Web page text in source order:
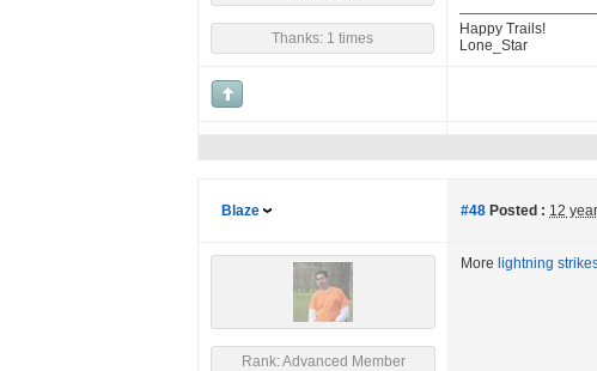
Thanks: 1 times
Happy Trails!
Lone_Star
Blaze #48 Posted : 12
Rank: Advanced Member
More lightning